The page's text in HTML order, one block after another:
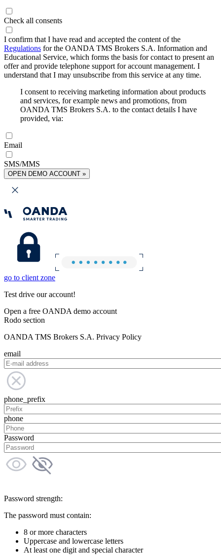
Check all consents
I confirm that I have read and accepted the content of the
Regulations for the OANDA TMS Brokers S.A. Information and
Educational Service, which forms the basis for contact to present an
offer and provide telephone support for account management. I
understand that I may unsubscribe from this service at any time.
I consent to receiving marketing information about products
and services, for example news and promotions, from
OANDA TMS Brokers S.A. to the contact details I have
provided, via:
Email
SMS/MMS
OPEN DEMO ACCOUNT »
go to client zone
Test drive our account!
Open a free OANDA demo account
Rodo section
OANDA TMS Brokers S.A. Privacy Policy
email
phone_prefix
phone
Password
Password strength:
The password must contain:
8 or more characters
Uppercase and lowercase letters
At least one digit and special character